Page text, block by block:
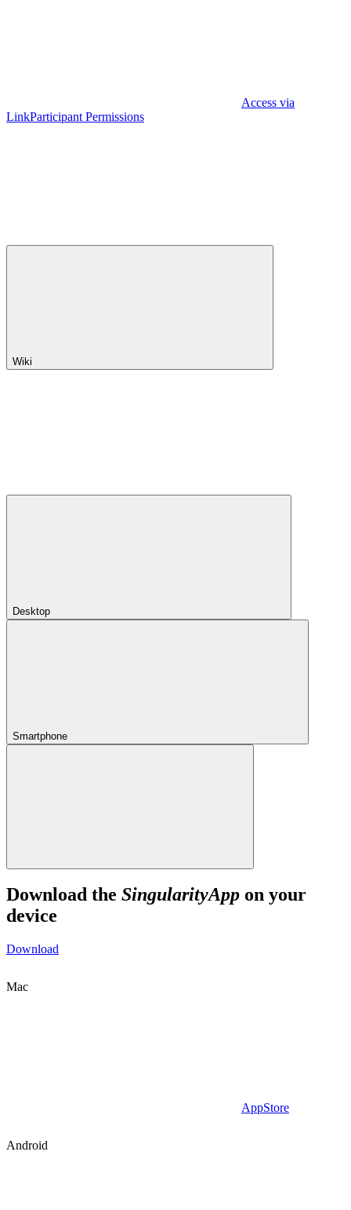
Access via
LinkParticipant Permissions
Wiki
Desktop
Smartphone
Download the SingularityApp on your
device
Download
Mac
AppStore
Android